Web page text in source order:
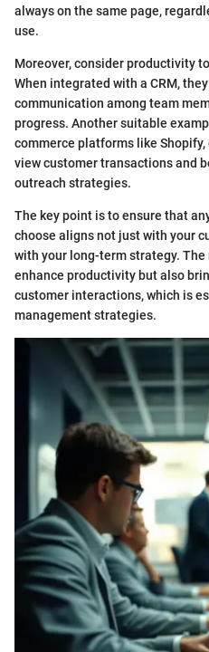
always on the same page,
use.
Moreover, consider productivity
When integrated with a CRM,
communication among team
progress. Another suitable
commerce platforms like
view customer transactions and
outreach strategies.
The key point is to ensure that
choose aligns not just with your
with your long-term strategy.
enhance productivity but also
customer interactions, which is
management strategies.